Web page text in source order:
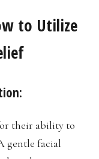
to Utilize
their ability to
gentle facial